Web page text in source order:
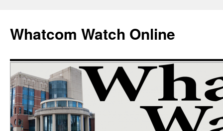
Whatcom Watch Online